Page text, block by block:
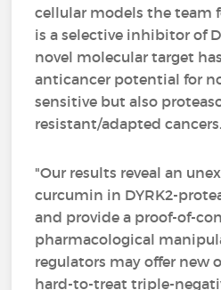
cellular models the team
is a selective inhibitor of
novel molecular target
anticancer potential for
sensitive but also
resistant/adapted cancers.
"Our results reveal an
curcumin in DYRK2-
and provide a proof-of-
pharmacological
regulators may offer new
hard-to-treat triple-